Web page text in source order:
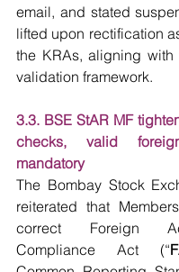
email, and stated
lifted upon rectification
the KRAs, aligning with
validation framework.
3.3. BSE StAR MF
checks, valid
mandatory
The Bombay Stock
reiterated that
correct Foreign
Compliance Act (“